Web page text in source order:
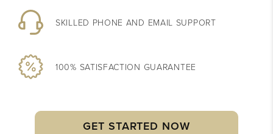
SKILLED PHONE AND EMAIL SUPPORT
100% SATISFACTION GUARANTEE
GET STARTED NOW